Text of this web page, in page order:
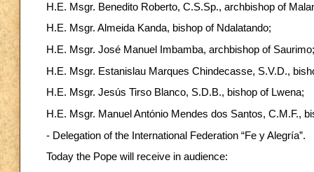
H.E. Msgr. Benedito Roberto, C.S.Sp., archbishop of
H.E. Msgr. Almeida Kanda, bishop of Ndalatando;
H.E. Msgr. José Manuel Imbamba, archbishop of Saurimo;
H.E. Msgr. Estanislau Marques Chindecasse, S.V.D.,
H.E. Msgr. Jesús Tirso Blanco, S.D.B., bishop of Lwena;
H.E. Msgr. Manuel António Mendes dos Santos, C.M.F.,
- Delegation of the International Federation “Fe y Alegría”.
Today the Pope will receive in audience: